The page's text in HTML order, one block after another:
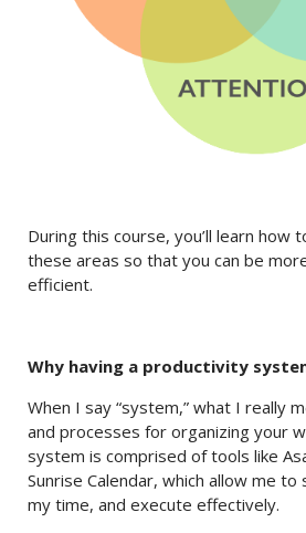
During this course, you’ll learn how
these areas so that you can be
efficient.
Why having a productivity
When I say “system,” what I really
and processes for organizing your
system is comprised of tools like
Sunrise Calendar, which allow me
my time, and execute effectively.